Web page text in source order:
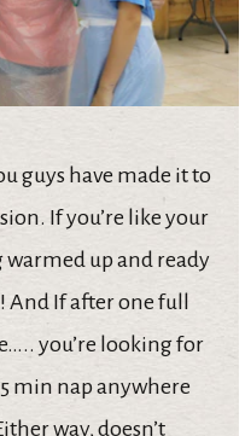
guys have made it to
If you’re like your
warmed up and ready
And If after one full
you’re looking for
min nap anywhere
way, doesn’t